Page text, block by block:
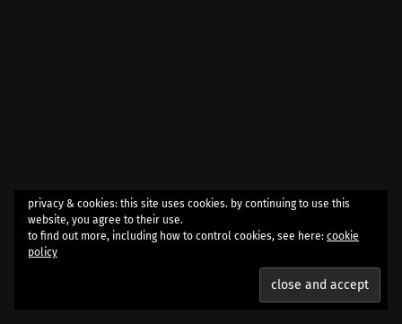
privacy & cookies: this site uses cookies. by continuing to use this
website, you agree to their use.
to find out more, including how to control cookies, see here: cookie
policy